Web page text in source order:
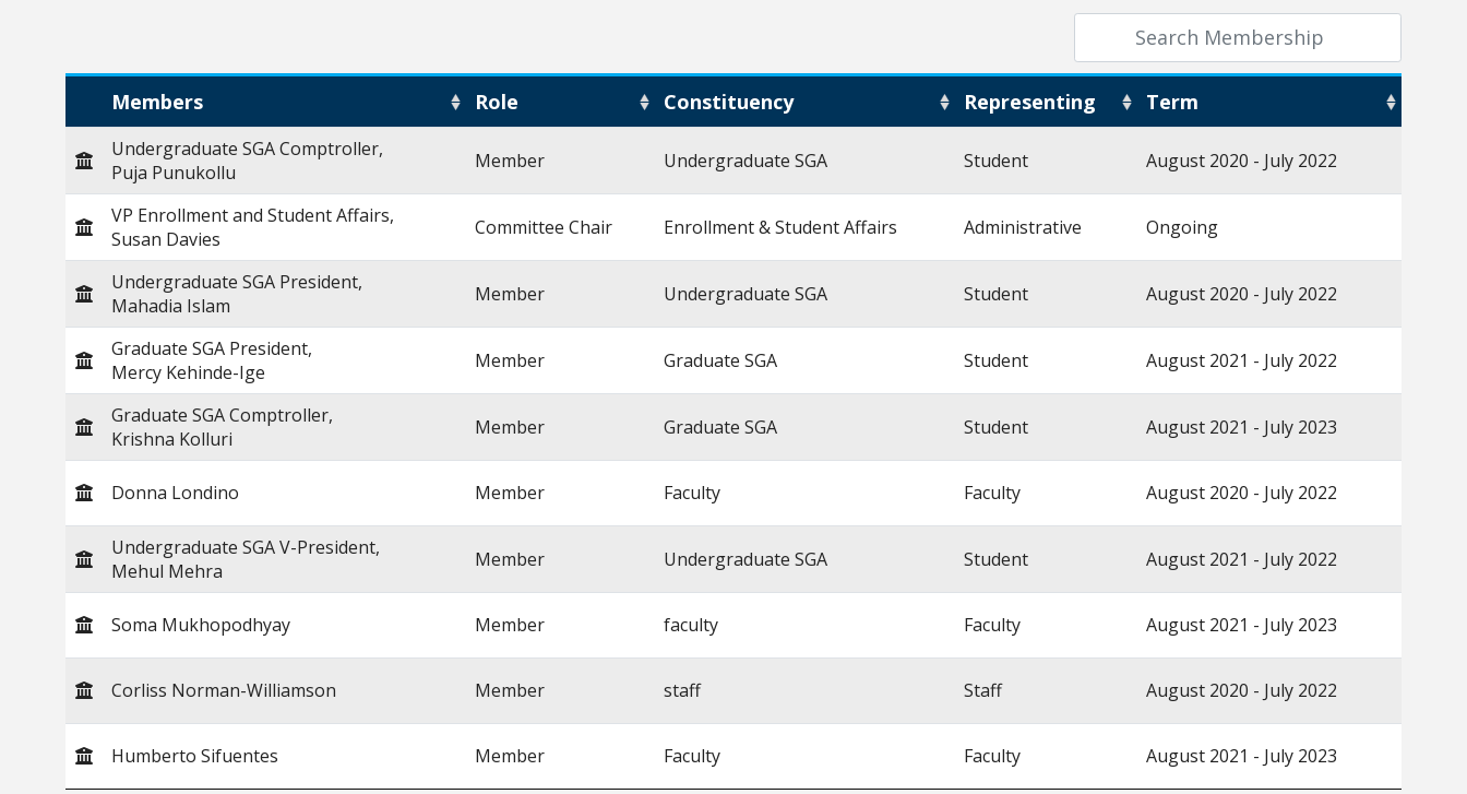
Members Role Constituency Representing Term
Undergraduate SGA Comptroller,
Puja Punukollu
Member Undergraduate SGA Student August 2020 - July 2022
VP Enrollment and Student Affairs,
Susan Davies
Committee Chair Enrollment & Student Affairs Administrative Ongoing
Undergraduate SGA President,
Mahadia Islam
Member Undergraduate SGA Student August 2020 - July 2022
Graduate SGA President,
Mercy Kehinde-Ige
Member Graduate SGA Student August 2021 - July 2022
Graduate SGA Comptroller,
Krishna Kolluri
Member Graduate SGA Student August 2021 - July 2023
Donna Londino Member Faculty Faculty August 2020 - July 2022
Undergraduate SGA V-President,
Mehul Mehra
Member Undergraduate SGA Student August 2021 - July 2022
Soma Mukhopodhyay Member faculty Faculty August 2021 - July 2023
Corliss Norman-Williamson Member staff Staff August 2020 - July 2022
Humberto Sifuentes Member Faculty Faculty August 2021 - July 2023